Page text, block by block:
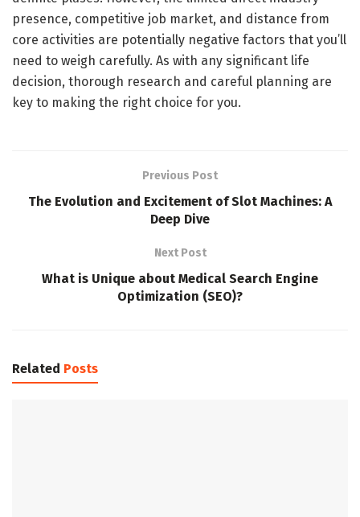
presence, competitive job market, and distance from
core activities are potentially negative factors that you’ll
need to weigh carefully. As with any significant life
decision, thorough research and careful planning are
key to making the right choice for you.
Previous Post
The Evolution and Excitement of Slot Machines: A
Deep Dive
Next Post
What is Unique about Medical Search Engine
Optimization (SEO)?
Related Posts